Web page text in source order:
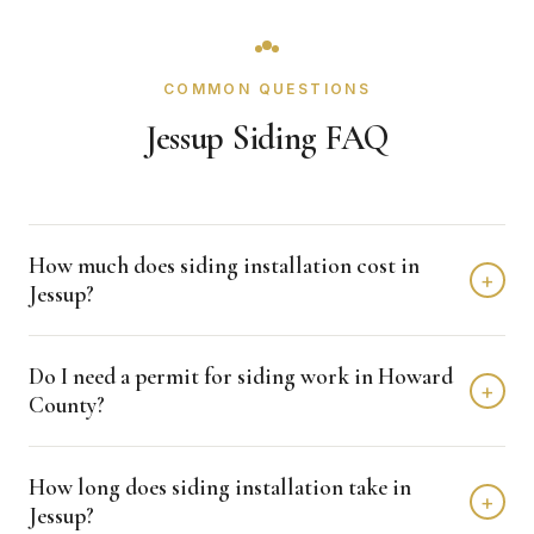
COMMON QUESTIONS
Jessup Siding FAQ
How much does siding installation cost in
Jessup?
+
$15,000 depending on home size and materials. We
provide free, detailed estimates with no obligation.
Do I need a permit for siding work in Howard
County?
+
projects. Crown Remodeling handles all permit
applications and coordinates with the building department
How long does siding installation take in
Jessup?
+